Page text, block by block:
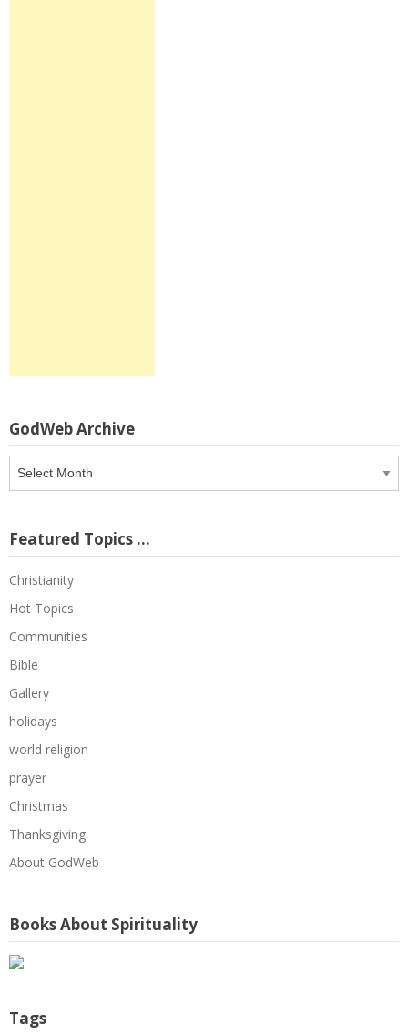
GodWeb Archive
GodWeb
Archive
Featured Topics …
Christianity
Hot Topics
Communities
Bible
Gallery
holidays
world religion
prayer
Christmas
Thanksgiving
About GodWeb
Books About Spirituality
Tags